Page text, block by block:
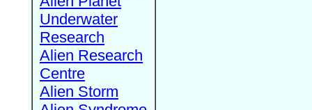
Underwater
Research
Alien Research
Centre
Alien Storm